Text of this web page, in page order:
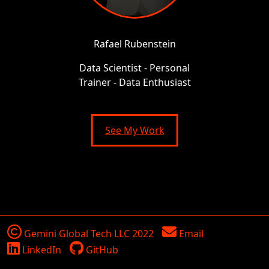
Rafael Rubenstein
Data Scientist - Personal
Trainer - Data Enthusiast
See My Work